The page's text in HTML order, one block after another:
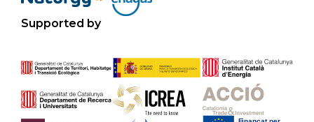
Supported by